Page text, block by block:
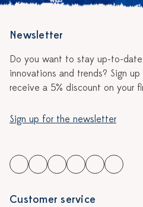
Newsletter
Do you want to stay up-to-
innovations and trends? Sign
receive a 5% discount on your
Sign up for the newsletter
Customer service